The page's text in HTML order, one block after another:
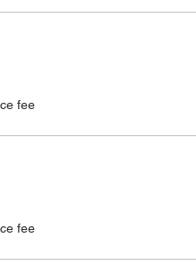
fee
fee